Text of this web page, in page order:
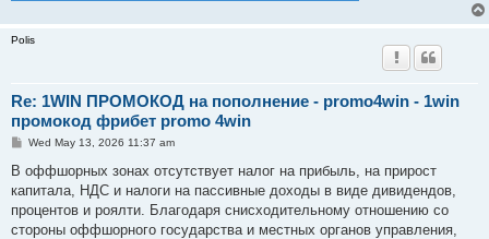
Polis
Re: 1WIN ПРОМОКОД на пополнение - promo4win - 1win
промокод фрибет promo 4win
P
s
Wed May 13, 2026 11:37 am
В оффшорных зонах отсутствует налог на прибыль, на прирост
капитала, НДС и налоги на пассивные доходы в виде дивидендов,
процентов и роялти. Благодаря снисходительному отношению со
стороны оффшорного государства и местных органов управления,